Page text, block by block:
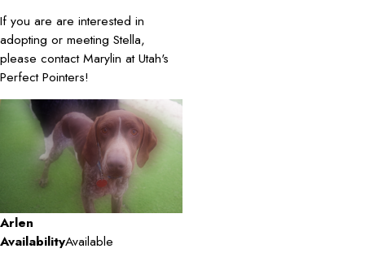
If you are are interested in
adopting or meeting Stella,
please contact Marylin at Utah's
Perfect Pointers!
Arlen
AvailabilityAvailable